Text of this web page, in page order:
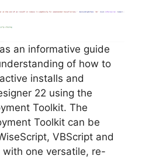
e
o
an informative guide
of how to
installs and
22 using the
Toolkit. The
Toolkit can be
VBScript and
one versatile, re-